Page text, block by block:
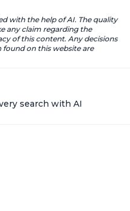
with the help of AI. The quality
any claim regarding the
of this content. Any decisions
on this website are
search with AI